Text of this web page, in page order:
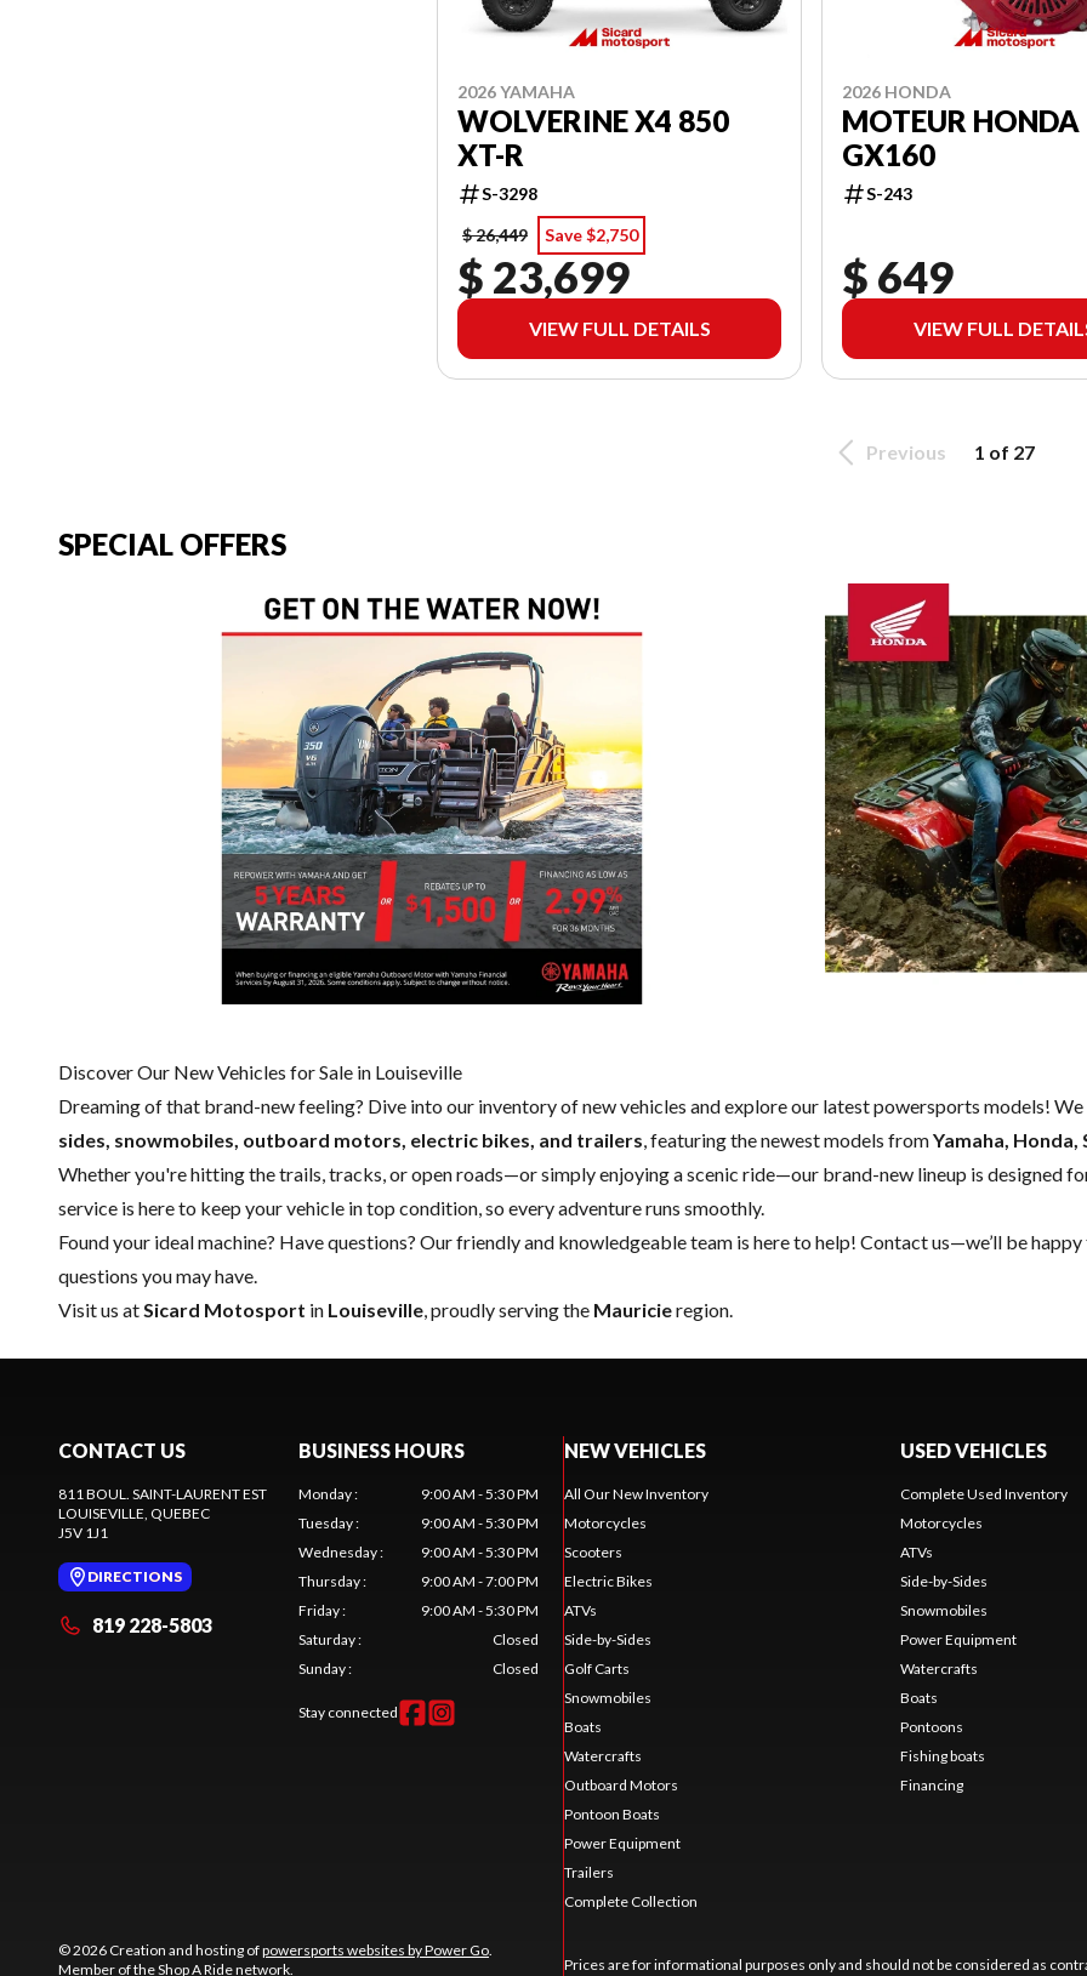
2026 YAMAHA
WOLVERINE X4 850
XT-R
S-3298
$ 26,449
Save $2,750
$ 23,699
VIEW FULL DETAILS
2026 HONDA
MOTEUR HONDA
GX160
S-243
$ 649
VIEW FULL
Previous 1 of 27
SPECIAL OFFERS
Discover Our New Vehicles for Sale in Louiseville
Dreaming of that brand-new feeling? Dive into our inventory of new vehicles and explore our latest powersports models!
sides, snowmobiles, outboard motors, electric bikes, and trailers , featuring the newest models fromYamaha, Honda,
Whether you're hitting the trails, tracks, or open roads—or simply enjoying a scenic ride—our brand-new lineup is designed
service is here to keep your vehicle in top condition, so every adventure runs smoothly.
Found your ideal machine? Have questions? Our friendly and knowledgeable team is here to help! Contact us—we’ll be
questions you may have.
Visit us at Sicard Motosport in Louiseville , proudly serving the Mauricieregion.
CONTACT US
811 BOUL. SAINT-LAURENT EST
LOUISEVILLE , QUEBEC
J5V 1J1
DIRECTIONS
819 228-5803
BUSINESS HOURS
Monday:
9:00 AM - 5:30 PM
Tuesday:
9:00 AM - 5:30 PM
Wednesday:
9:00 AM - 5:30 PM
Thursday:
9:00 AM - 7:00 PM
Friday:
9:00 AM - 5:30 PM
Saturday:
Closed
Sunday: Closed
Stay connected
© 2026 Creation and hosting ofpowersports websites by Power Go
Member of theShop A Ridenetwork.
NEW VEHICLES
All Our New Inventory
Motorcycles
Scooters
Electric Bikes
ATVs
Side-by-Sides
Golf Carts
Snowmobiles
Boats
Watercrafts
Outboard Motors
Pontoon Boats
Power Equipment
Trailers
Complete Collection
USED VEHICLES
Complete Used Inventory
Motorcycles
ATVs
Side-by-Sides
Snowmobiles
Power Equipment
Watercrafts
Boats
Pontoons
Fishing boats
Financing
Prices are for informational purposes only and should not be considered as